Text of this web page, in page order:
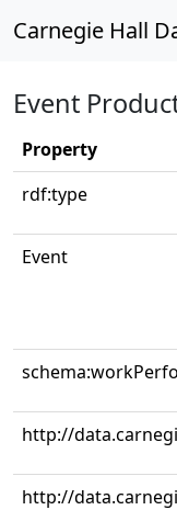
Carnegie Hall
Event
Property
rdf:type
Event
http://
http://